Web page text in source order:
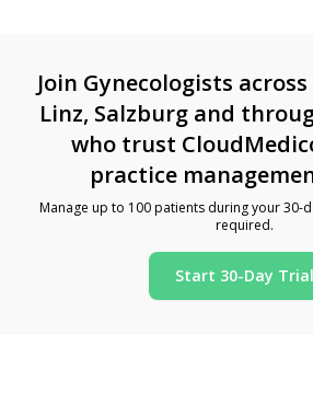
Join Gynecologists
Linz, Salzburg and
who trust
practice
Manage up to 100 patients during your 30-
required.
Start 30-Day Trial